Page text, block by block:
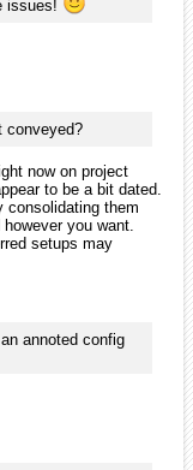
issues!
conveyed?
now on project
to be a bit dated.
consolidating them
you want.
setups may
annoted config